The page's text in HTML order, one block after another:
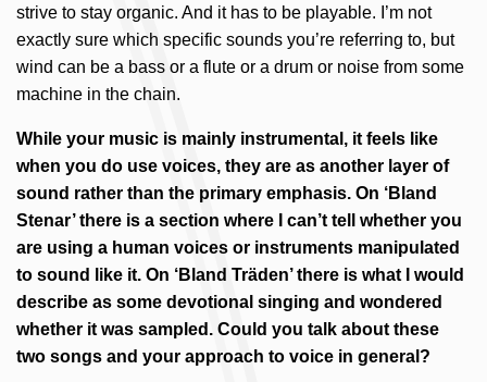
strive to stay organic. And it has to be playable. I’m not
exactly sure which specific sounds you’re referring to, but
wind can be a bass or a flute or a drum or noise from some
machine in the chain.
While your music is mainly instrumental, it feels like
when you do use voices, they are as another layer of
sound rather than the primary emphasis. On ‘Bland
Stenar’ there is a section where I can’t tell whether you
are using a human voices or instruments manipulated
to sound like it. On ‘Bland Träden’ there is what I would
describe as some devotional singing and wondered
whether it was sampled. Could you talk about these
two songs and your approach to voice in general?